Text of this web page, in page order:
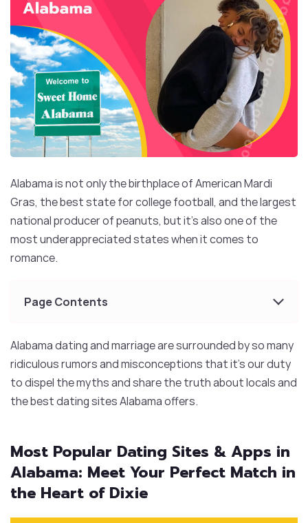
Alabama is not only the birthplace of American Mardi
Gras, the best state for college football, and the largest
national producer of peanuts, but it’s also one of the
most underappreciated states when it comes to
romance.
Page Contents
Alabama dating and marriage are surrounded by so many
ridiculous rumors and misconceptions that it’s our duty
to dispel the myths and share the truth about locals and
the best dating sites Alabama offers.
Most Popular Dating Sites & Apps in
Alabama: Meet Your Perfect Match in
the Heart of Dixie